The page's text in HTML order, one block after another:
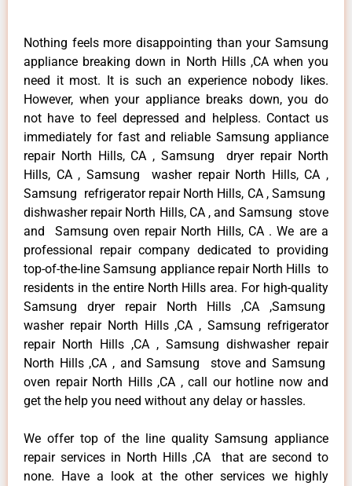
Nothing feels more disappointing than your Samsung
appliance breaking down in North Hills ,CA when you
need it most. It is such an experience nobody likes.
However, when your appliance breaks down, you do
not have to feel depressed and helpless. Contact us
immediately for fast and reliable Samsung appliance
repair North Hills, CA , Samsung dryer repair North
Hills, CA , Samsung washer repair North Hills, CA ,
Samsung refrigerator repair North Hills, CA , Samsung
dishwasher repair North Hills, CA , and Samsung stove
and Samsung oven repair North Hills, CA . We are a
professional repair company dedicated to providing
top-of-the-line Samsung appliance repair North Hills to
residents in the entire North Hills area. For high-quality
Samsung dryer repair North Hills ,CA ,Samsung
washer repair North Hills ,CA , Samsung refrigerator
repair North Hills ,CA , Samsung dishwasher repair
North Hills ,CA , and Samsung stove and Samsung
oven repair North Hills ,CA , call our hotline now and
get the help you need without any delay or hassles.
We offer top of the line quality Samsung appliance
repair services in North Hills ,CA that are second to
none. Have a look at the other services we highly